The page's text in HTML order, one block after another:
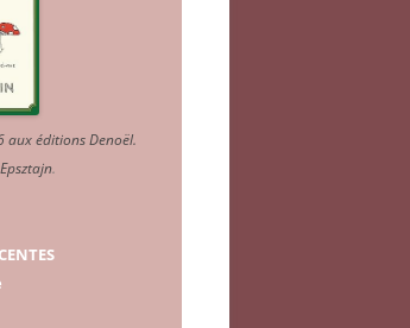
éditions Denoël.
.